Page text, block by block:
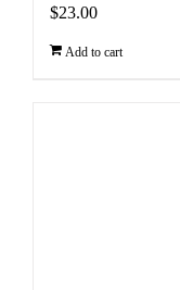
$23.00
Add to cart